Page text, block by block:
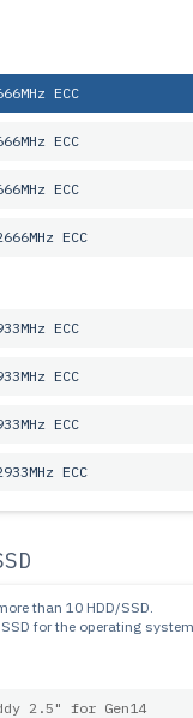
ECC
ECC
ECC
ECC
ECC
ECC
ECC
ECC
than 10 HDD/SSD.
for the operating
2.5" for Gen14